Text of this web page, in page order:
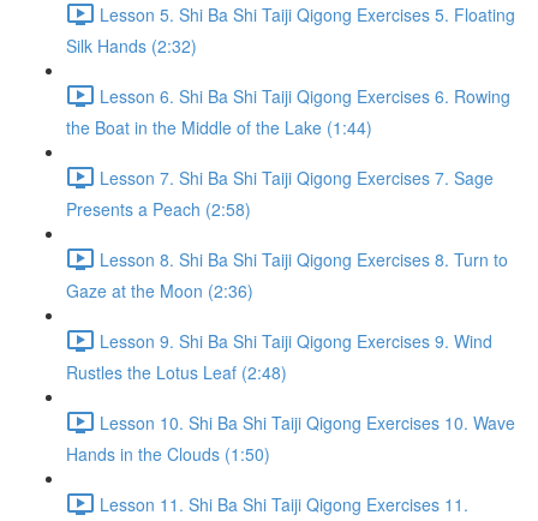
Lesson 5. Shi Ba Shi Taiji Qigong Exercises 5. Floating
Silk Hands (2:32)
Lesson 6. Shi Ba Shi Taiji Qigong Exercises 6. Rowing
the Boat in the Middle of the Lake (1:44)
Lesson 7. Shi Ba Shi Taiji Qigong Exercises 7. Sage
Presents a Peach (2:58)
Lesson 8. Shi Ba Shi Taiji Qigong Exercises 8. Turn to
Gaze at the Moon (2:36)
Lesson 9. Shi Ba Shi Taiji Qigong Exercises 9. Wind
Rustles the Lotus Leaf (2:48)
Lesson 10. Shi Ba Shi Taiji Qigong Exercises 10. Wave
Hands in the Clouds (1:50)
Lesson 11. Shi Ba Shi Taiji Qigong Exercises 11.